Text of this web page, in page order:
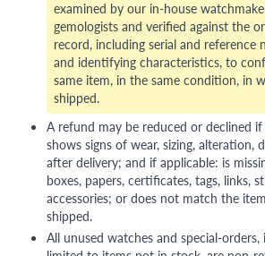
examined by our in-house
gemologists and verified against the
record, including serial and reference
and identifying characteristics, to
same item, in the same condition, in
shipped.
A refund may be reduced or declined
shows signs of wear, sizing, alteration,
after delivery; and if applicable: is
boxes, papers, certificates, tags, links,
accessories; or does not match the
shipped.
All unused watches and special-